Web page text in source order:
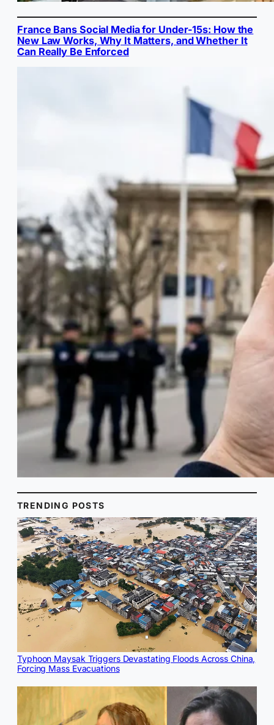
France Bans Social Media for Under-15s: How the
New Law Works, Why It Matters, and Whether It
Can Really Be Enforced
TRENDING POSTS
Typhoon Maysak Triggers Devastating Floods Across China,
Forcing Mass Evacuations